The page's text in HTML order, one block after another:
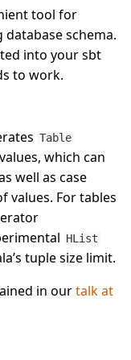
tool for
schema.
into your sbt
to work.
Table
values, which can
well as case
values. For tables
HList
tuple size limit.
in ourtalk at